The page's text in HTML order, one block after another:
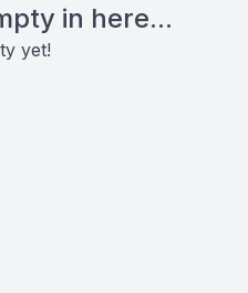
in here...
yet!